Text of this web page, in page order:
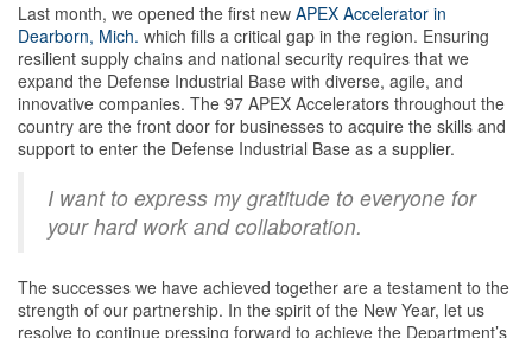
Last month, we opened the first new APEX Accelerator in
Dearborn, Mich. which fills a critical gap in the region. Ensuring
resilient supply chains and national security requires that we
expand the Defense Industrial Base with diverse, agile, and
innovative companies. The 97 APEX Accelerators throughout the
country are the front door for businesses to acquire the skills and
support to enter the Defense Industrial Base as a supplier.
I want to express my gratitude to everyone for
your hard work and collaboration.
The successes we have achieved together are a testament to the
strength of our partnership. In the spirit of the New Year, let us
resolve to continue pressing forward to achieve the Department’s